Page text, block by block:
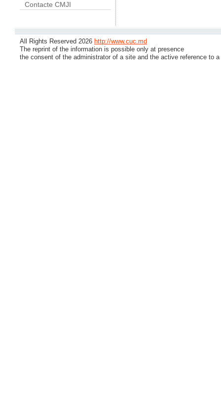
Contacte CMJI
All Rights Reserved 2026 http://www.cuc.md
The reprint of the information is possible only at presence
the consent of the administrator of a site and the active reference to